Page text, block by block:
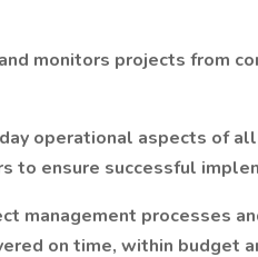
monitors projects from
operational aspects of
to ensure successful
management processes
on time, within budget